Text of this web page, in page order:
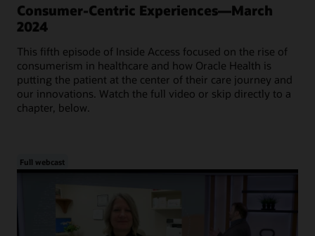
Consumer-Centric Experiences—March
2024
This fifth episode of Inside Access focused on the rise of
consumerism in healthcare and how Oracle Health is
putting the patient at the center of their care journey and
our innovations. Watch the full video or skip directly to a
chapter, below.
Full webcast